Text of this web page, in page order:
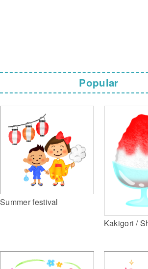
Popular
Summer festival
Kakigori /